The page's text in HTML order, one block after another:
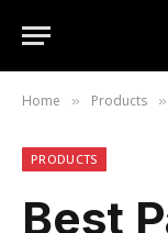
Home » Products »
PRODUCTS
Best